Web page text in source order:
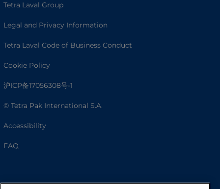
Tetra Laval Group
Legal and Privacy Information
Tetra Laval Code of Business Conduct
Cookie Policy
沪ICP备17056308号-1
© Tetra Pak International S.A.
Accessibility
FAQ